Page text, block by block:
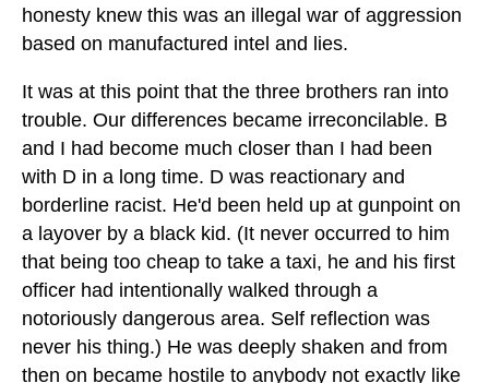
honesty knew this was an illegal war of aggression
based on manufactured intel and lies.
It was at this point that the three brothers ran into
trouble. Our differences became irreconcilable. B
and I had become much closer than I had been
with D in a long time. D was reactionary and
borderline racist. He'd been held up at gunpoint on
a layover by a black kid. (It never occurred to him
that being too cheap to take a taxi, he and his first
officer had intentionally walked through a
notoriously dangerous area. Self reflection was
never his thing.) He was deeply shaken and from
then on became hostile to anybody not exactly like